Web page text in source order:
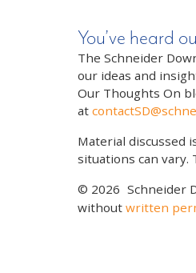
You’ve heard
The Schneider
our ideas and
Our Thoughts On
at
Material discussed
situations can
© 2026 Schneider
without written